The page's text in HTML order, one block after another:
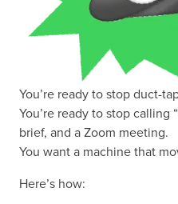
You’re ready to stop duct-
You’re ready to stop calling
brief, and a Zoom meeting.
You want a machine that
Here’s how: